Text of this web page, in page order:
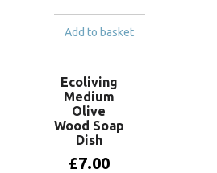
Add to basket
Ecoliving
Medium
Olive
Wood Soap
Dish
£7.00